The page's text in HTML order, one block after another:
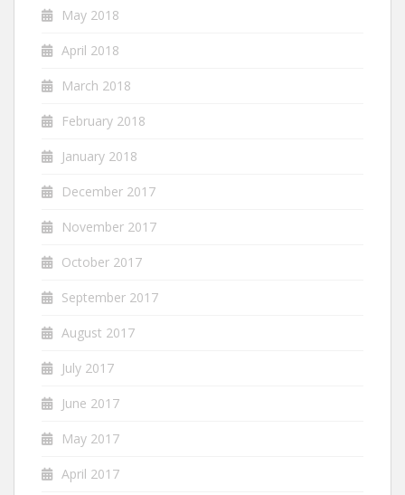
May 2018
April 2018
March 2018
February 2018
January 2018
December 2017
November 2017
October 2017
September 2017
August 2017
July 2017
June 2017
May 2017
April 2017